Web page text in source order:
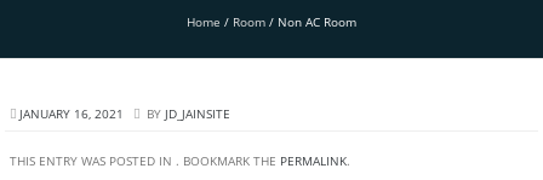
Home / Room / Non AC Room
JANUARY 16, 2021 BY JD_JAINSITE
THIS ENTRY WAS POSTED IN . BOOKMARK THE PERMALINK.